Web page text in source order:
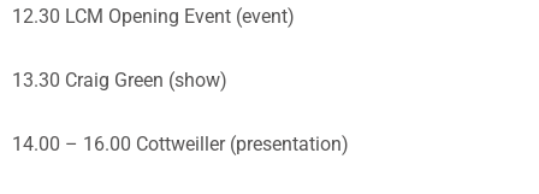
12.30 LCM Opening Event (event)
13.30 Craig Green (show)
14.00 – 16.00 Cottweiller (presentation)